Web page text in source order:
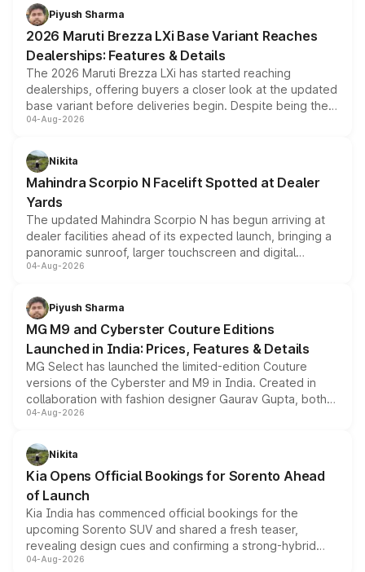
benefits, depending on the vehicle, variant and eligibility,
giving buyers multiple ways to reduce the overall
purchase cost.
Piyush Sharma
2026 Maruti Brezza LXi Base Variant Reaches
Dealerships: Features & Details
The 2026 Maruti Brezza LXi has started reaching
dealerships, offering buyers a closer look at the updated
base variant before deliveries begin. Despite being the
entry-level trim, it comes with several standard safety
aspirated or turbo-petrol powertrains, making it an
attractive option in the compact SUV segment.
04-Aug-2026
Nikita
Mahindra Scorpio N Facelift Spotted at Dealer
Yards
The updated Mahindra Scorpio N has begun arriving at
dealer facilities ahead of its expected launch, bringing a
panoramic sunroof, larger touchscreen and digital
instrument cluster borrowed from the Thar Roxx, along
both rows.
04-Aug-2026
Piyush Sharma
MG M9 and Cyberster Couture Editions
Launched in India: Prices, Features & Details
MG Select has launched the limited-edition Couture
versions of the Cyberster and M9 in India. Created in
collaboration with fashion designer Gaurav Gupta, both
models receive exclusive cosmetic enhancements
just 50 units each, the special editions are priced above
the standard versions and deliveries begin this month.
04-Aug-2026
Nikita
Kia Opens Official Bookings for Sorento Ahead
of Launch
Kia India has commenced official bookings for the
upcoming Sorento SUV and shared a fresh teaser,
revealing design cues and confirming a strong-hybrid
powertrain, though pricing and the launch date remain
04-Aug-2026